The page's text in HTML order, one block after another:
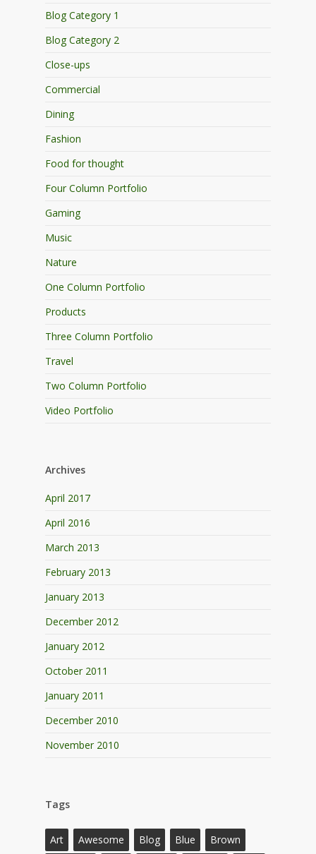
Blog Category 1
Blog Category 2
Close-ups
Commercial
Dining
Fashion
Food for thought
Four Column Portfolio
Gaming
Music
Nature
One Column Portfolio
Products
Three Column Portfolio
Travel
Two Column Portfolio
Video Portfolio
Archives
April 2017
April 2016
March 2013
February 2013
January 2013
December 2012
January 2012
October 2011
January 2011
December 2010
November 2010
Tags
Art Awesome Blog Blue
Brown